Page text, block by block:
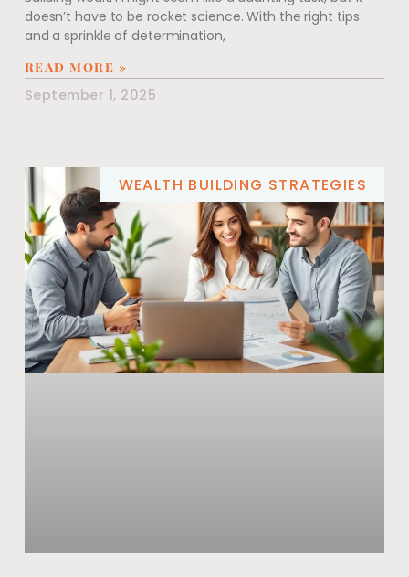
doesn’t have to be rocket science. With the right tips
and a sprinkle of determination,
READ MORE »
September 1, 2025
WEALTH BUILDING STRATEGIES